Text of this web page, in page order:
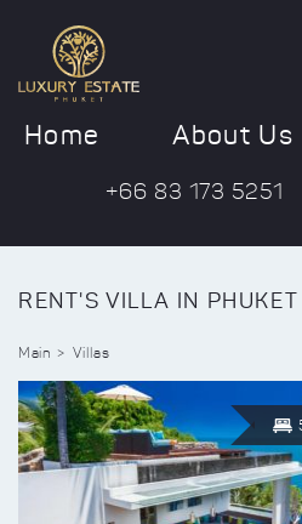
Home About Us
+66 83 173 5251
RENT'S VILLA IN PHUKET
Main Villas